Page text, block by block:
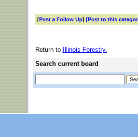
[Post a Follow Up] [Post to this
Return to
Illinois Forestry.
Search current board